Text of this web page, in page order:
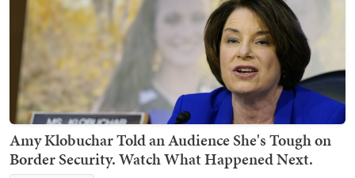
Amy Klobuchar Told an Audience She's Tough on
Border Security. Watch What Happened Next.